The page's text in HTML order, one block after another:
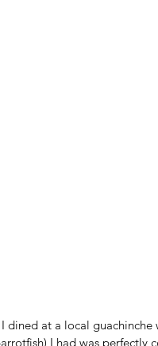
I dined at a local
I had was